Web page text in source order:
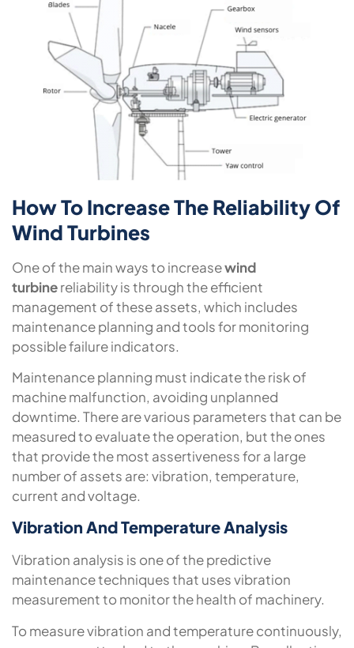
How To Increase The Reliability Of
Wind Turbines
One of the main ways to increasewind
turbinereliability is through the efficient
management of these assets, which includes
maintenance planning and tools for monitoring
possible failure indicators.
Maintenance planning must indicate the risk of
machine malfunction, avoiding unplanned
downtime. There are various parameters that can be
measured to evaluate the operation, but the ones
that provide the most assertiveness for a large
number of assets are: vibration, temperature,
current and voltage.
Vibration And Temperature Analysis
Vibration analysis is one of the predictive
maintenance techniques that uses vibration
measurement to monitor the health of machinery.
To measure vibration and temperature continuously,